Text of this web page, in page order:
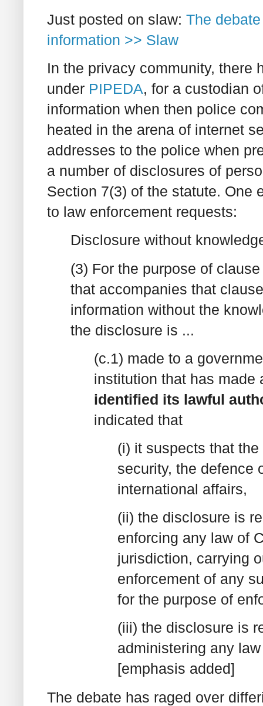
Just posted on slaw: The
information >> Slaw
In the privacy community, there
under PIPEDA, for a custodian
information when then police
heated in the arena of internet
addresses to the police when
a number of disclosures of
Section 7(3) of the statute. One
to law enforcement requests:
Disclosure without
(3) For the purpose of
that accompanies that
information without the
the disclosure is ...
(c.1) made to a
institution that has made
identified its lawful
indicated that
(i) it suspects that
security, the defence
international affairs,
(ii) the disclosure is
enforcing any law of
jurisdiction, carrying
enforcement of any
for the purpose of
(iii) the disclosure is
administering any
[emphasis added]
The debate has raged over